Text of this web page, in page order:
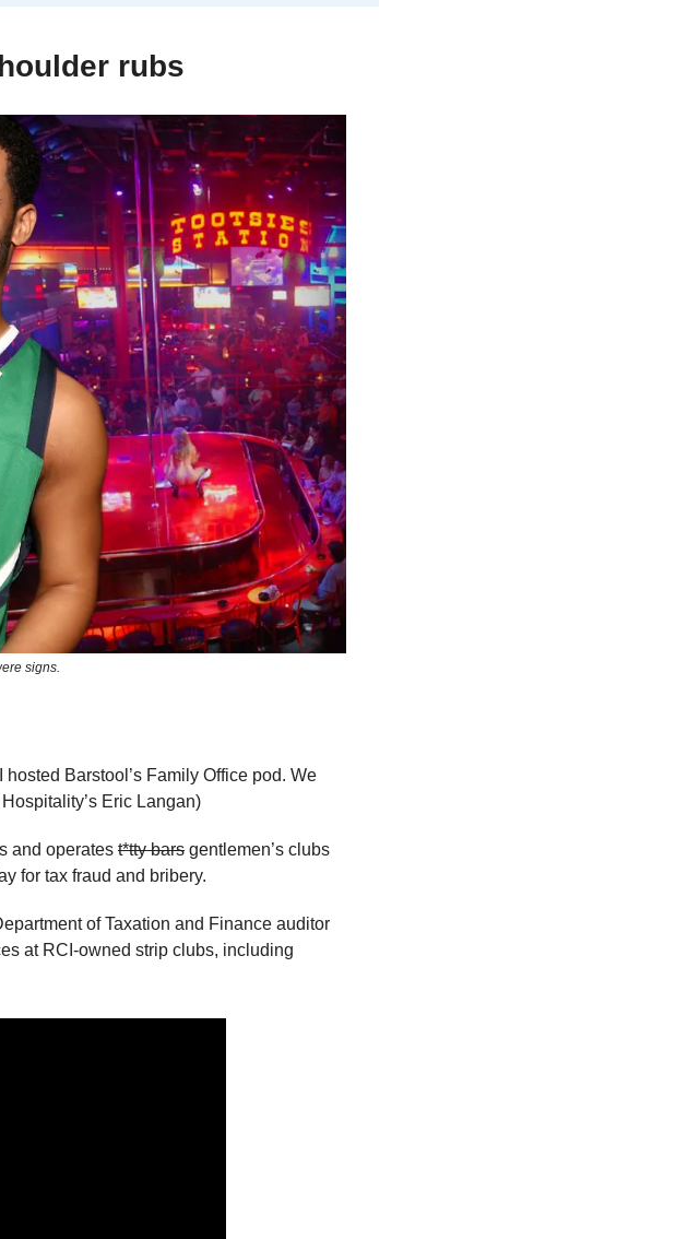
rubs
signs.
Barstool’s Family Office pod. We
Eric Langan)
and operates t*tty bars gentlemen’s clubs
for tax fraud and bribery.
of Taxation and Finance auditor
at RCI-owned strip clubs, including